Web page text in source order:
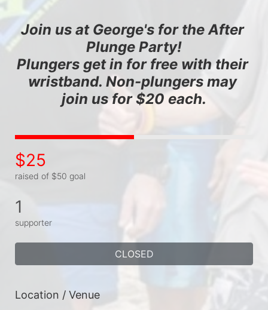
Join us at George's for the After
Plunge Party!
Plungers get in for free with their
wristband. Non-plungers may
join us for $20 each.
$25
raised of $50 goal
1
supporter
CLOSED
Location / Venue